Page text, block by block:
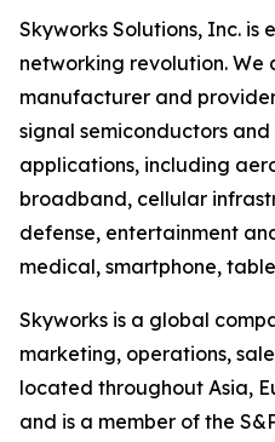
Skyworks Solutions, Inc. is
networking revolution.
manufacturer and
signal semiconductors
applications, including
broadband, cellular
defense, entertainment
medical, smartphone,
Skyworks is a global
marketing, operations,
located throughout Asia,
and is a member of the